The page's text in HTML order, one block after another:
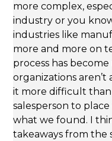
more complex,
industry or you
industries like
more and more on
process has
organizations aren’t
it more difficult
salesperson to
what we found. I
takeaways from the